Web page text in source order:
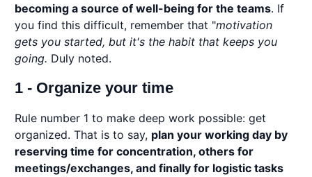
becoming a source of well-being for the teams. If
you find this difficult, remember that "motivation
gets you started, but it's the habit that keeps you
going. Duly noted.
1 - Organize your time
Rule number 1 to make deep work possible: get
organized. That is to say, plan your working day by
reserving time for concentration, others for
meetings/exchanges, and finally for logistic tasks